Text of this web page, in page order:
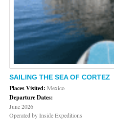
SAILING THE SEA OF CORTEZ
Places Visited: Mexico
Departure Dates:
June 2026
Operated by Inside Expeditions